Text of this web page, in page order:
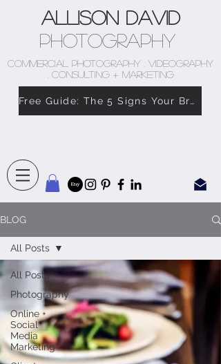
Allison David
Photography
COMMERCIAL PHOTOGRAPHY . VIDEOGRAPHY
. CONSULTING + MARKETING
Free Guide: The 5 Signs Your Brand Doesn’t Feel Like You
BLOG
All Posts
Photography
Online +
Social
Media
Marketing
All Posts